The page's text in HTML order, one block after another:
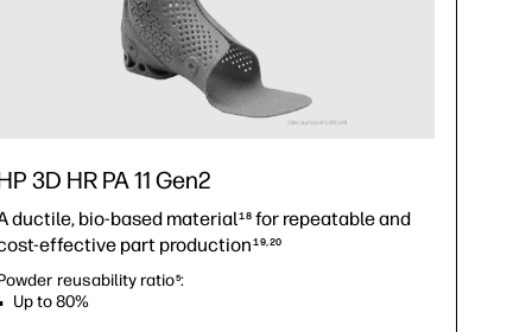
3D HR PA 11 Gen2
ductile, bio-based material 18 for repeatable and
effective part production 19,20
reusability ratio5:
Up to 80%